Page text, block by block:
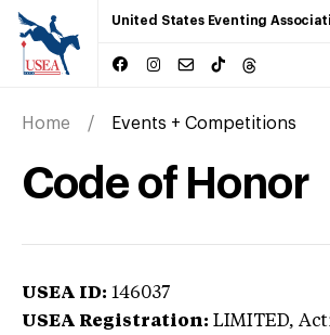
United States Eventing
Home Events + Competitions
Code of Honor
USEA ID: 146037
USEA Registration: LIMITED,